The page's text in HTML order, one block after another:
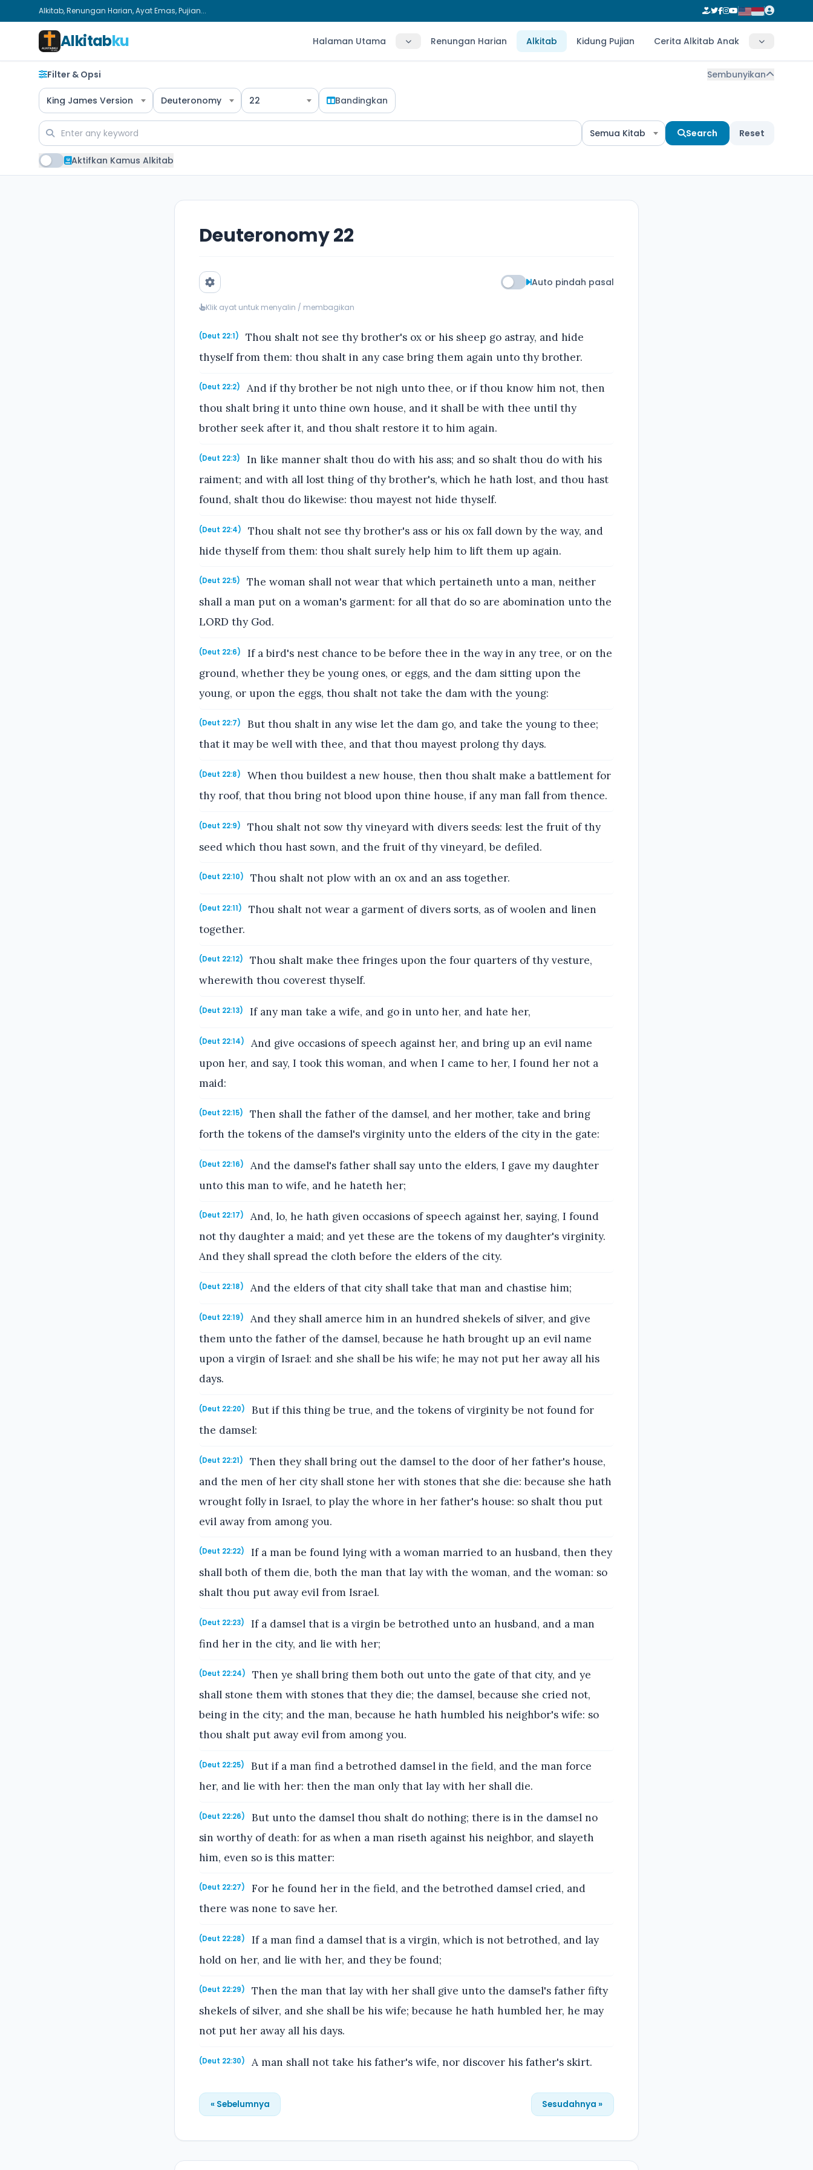
Alkitab, Renungan Harian, Ayat Emas, Pujian...
Alkitabku Halaman Utama Renungan Harian Alkitab Kidung Pujian Cerita Alkitab Anak
Filter & Opsi Sembunyikan
King James Version Deuteronomy 22 Bandingkan
Semua Kitab Search Reset
Aktifkan Kamus Alkitab
Deuteronomy 22
Auto pindah pasal
Klik ayat untuk menyalin / membagikan
(Deut 22:1)
Thou shalt not see thy brother's ox or his sheep go astray, and hide
thyself from them: thou shalt in any case bring them again unto thy brother.
(Deut 22:2)
And if thy brother be not nigh unto thee, or if thou know him not, then
thou shalt bring it unto thine own house, and it shall be with thee until thy
brother seek after it, and thou shalt restore it to him again.
(Deut 22:3)
In like manner shalt thou do with his ass; and so shalt thou do with his
raiment; and with all lost thing of thy brother's, which he hath lost, and thou hast
found, shalt thou do likewise: thou mayest not hide thyself.
(Deut 22:4)
Thou shalt not see thy brother's ass or his ox fall down by the way, and
hide thyself from them: thou shalt surely help him to lift them up again.
(Deut 22:5)
The woman shall not wear that which pertaineth unto a man, neither
shall a man put on a woman's garment: for all that do so are abomination unto the
LORD thy God.
(Deut 22:6)
If a bird's nest chance to be before thee in the way in any tree, or on the
ground, whether they be young ones, or eggs, and the dam sitting upon the
young, or upon the eggs, thou shalt not take the dam with the young:
(Deut 22:7)
But thou shalt in any wise let the dam go, and take the young to thee;
that it may be well with thee, and that thou mayest prolong thy days.
(Deut 22:8)
When thou buildest a new house, then thou shalt make a battlement for
thy roof, that thou bring not blood upon thine house, if any man fall from thence.
(Deut 22:9)
Thou shalt not sow thy vineyard with divers seeds: lest the fruit of thy
seed which thou hast sown, and the fruit of thy vineyard, be defiled.
(Deut 22:10) Thou shalt not plow with an ox and an ass together.
(Deut 22:11)
Thou shalt not wear a garment of divers sorts, as of woolen and linen
together.
(Deut 22:12)
Thou shalt make thee fringes upon the four quarters of thy vesture,
wherewith thou coverest thyself.
(Deut 22:13) If any man take a wife, and go in unto her, and hate her,
(Deut 22:14)
And give occasions of speech against her, and bring up an evil name
upon her, and say, I took this woman, and when I came to her, I found her not a
maid:
(Deut 22:15)
Then shall the father of the damsel, and her mother, take and bring
forth the tokens of the damsel's virginity unto the elders of the city in the gate:
(Deut 22:16)
And the damsel's father shall say unto the elders, I gave my daughter
unto this man to wife, and he hateth her;
(Deut 22:17)
And, lo, he hath given occasions of speech against her, saying, I found
not thy daughter a maid; and yet these are the tokens of my daughter's virginity.
And they shall spread the cloth before the elders of the city.
(Deut 22:18) And the elders of that city shall take that man and chastise him;
(Deut 22:19)
And they shall amerce him in an hundred shekels of silver, and give
them unto the father of the damsel, because he hath brought up an evil name
upon a virgin of Israel: and she shall be his wife; he may not put her away all his
days.
(Deut 22:20)
But if this thing be true, and the tokens of virginity be not found for
the damsel:
(Deut 22:21)
Then they shall bring out the damsel to the door of her father's house,
and the men of her city shall stone her with stones that she die: because she hath
wrought folly in Israel, to play the whore in her father's house: so shalt thou put
evil away from among you.
(Deut 22:22)
If a man be found lying with a woman married to an husband, then they
shall both of them die, both the man that lay with the woman, and the woman: so
shalt thou put away evil from Israel.
(Deut 22:23)
If a damsel that is a virgin be betrothed unto an husband, and a man
find her in the city, and lie with her;
(Deut 22:24)
Then ye shall bring them both out unto the gate of that city, and ye
shall stone them with stones that they die; the damsel, because she cried not,
being in the city; and the man, because he hath humbled his neighbor's wife: so
thou shalt put away evil from among you.
(Deut 22:25)
But if a man find a betrothed damsel in the field, and the man force
her, and lie with her: then the man only that lay with her shall die.
(Deut 22:26)
But unto the damsel thou shalt do nothing; there is in the damsel no
sin worthy of death: for as when a man riseth against his neighbor, and slayeth
him, even so is this matter:
(Deut 22:27)
For he found her in the field, and the betrothed damsel cried, and
there was none to save her.
(Deut 22:28)
If a man find a damsel that is a virgin, which is not betrothed, and lay
hold on her, and lie with her, and they be found;
(Deut 22:29)
Then the man that lay with her shall give unto the damsel's father fifty
shekels of silver, and she shall be his wife; because he hath humbled her, he may
not put her away all his days.
(Deut 22:30) A man shall not take his father's wife, nor discover his father's skirt.
« Sebelumnya Sesudahnya »